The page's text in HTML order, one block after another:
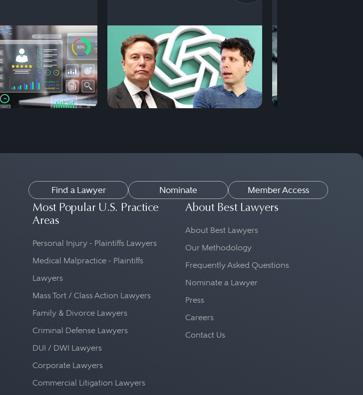
Find a Lawyer Nominate Member Access
Most Popular U.S. Practice
Areas
Personal Injury - Plaintiffs Lawyers
Medical Malpractice - Plaintiffs
Lawyers
Mass Tort / Class Action Lawyers
Family & Divorce Lawyers
Criminal Defense Lawyers
DUI / DWI Lawyers
Corporate Lawyers
Commercial Litigation Lawyers
About Best Lawyers
About Best Lawyers
Our Methodology
Frequently Asked Questions
Nominate a Lawyer
Press
Careers
Contact Us